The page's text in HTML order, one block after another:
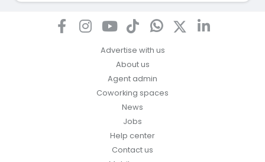
Advertise with us
About us
Agent admin
Coworking spaces
News
Jobs
Help center
Contact us